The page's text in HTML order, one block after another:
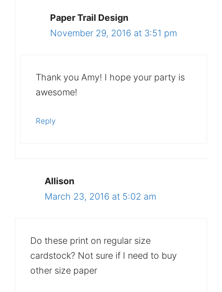
Paper Trail Design
November 29, 2016 at 3:51 pm
Thank you Amy! I hope your party is
awesome!
Reply
Allison
March 23, 2016 at 5:02 am
Do these print on regular size
cardstock? Not sure if I need to buy
other size paper